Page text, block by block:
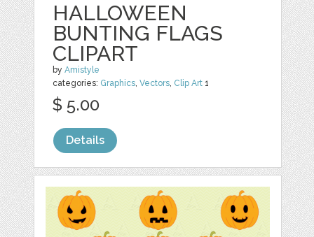
HALLOWEEN
BUNTING FLAGS
CLIPART
byAmistyle
categories: Graphics,Vectors, Clip Art 1
$ 5.00
Details